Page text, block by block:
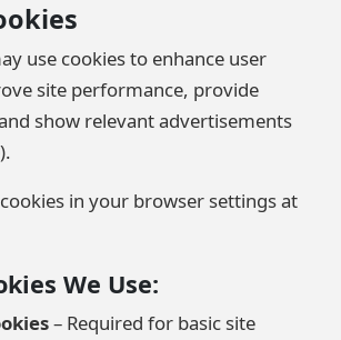
use cookies to enhance user
site performance, provide
show relevant advertisements
in your browser settings at
We Use:
– Required for basic site